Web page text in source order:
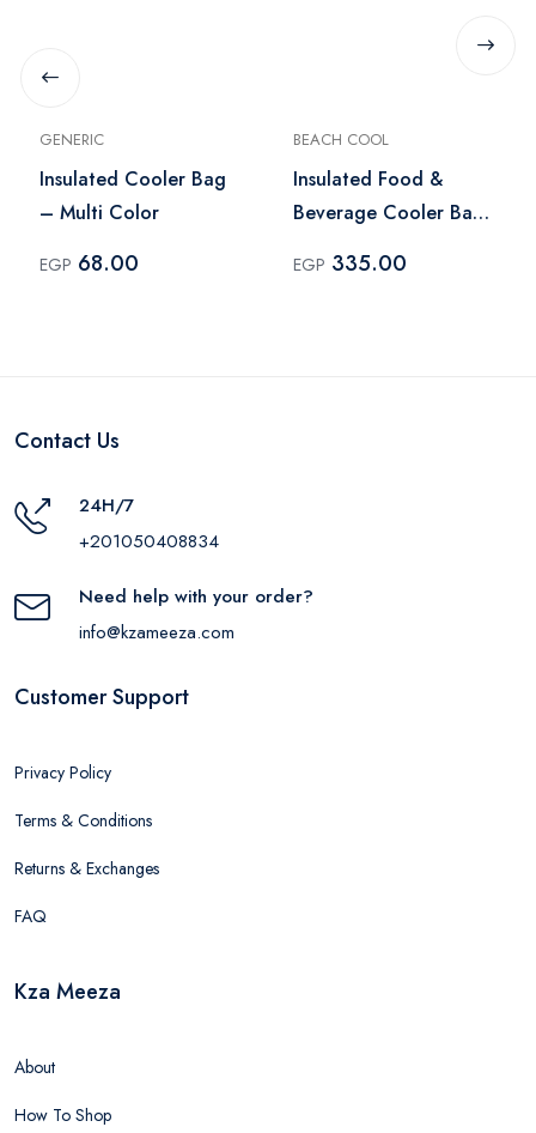
GENERIC
Insulated Cooler Bag
– Multi Color
EGP 68.00
BEACH COOL
Insulated Food &
Beverage Cooler Bag
EGP 335.00
Contact Us
24H/7
+201050408834
Need help with your order?
info@kzameeza.com
Customer Support
Privacy Policy
Terms & Conditions
Returns & Exchanges
FAQ
Kza Meeza
About
How To Shop